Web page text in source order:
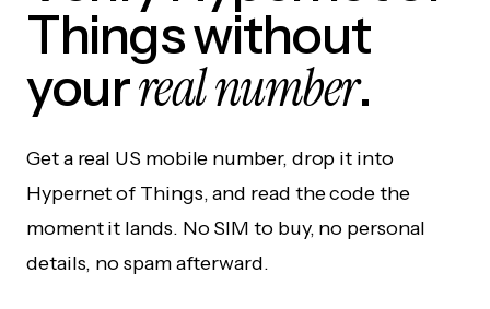
Things without
yourreal number.
Get a real US mobile number, drop it into
Hypernet of Things, and read the code the
moment it lands. No SIM to buy, no personal
details, no spam afterward.